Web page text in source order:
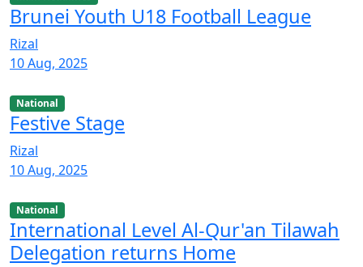
Brunei Youth U18 Football League
Rizal
10 Aug, 2025
National
Festive Stage
Rizal
10 Aug, 2025
National
International Level Al-Qur'an Tilawah
Delegation returns Home